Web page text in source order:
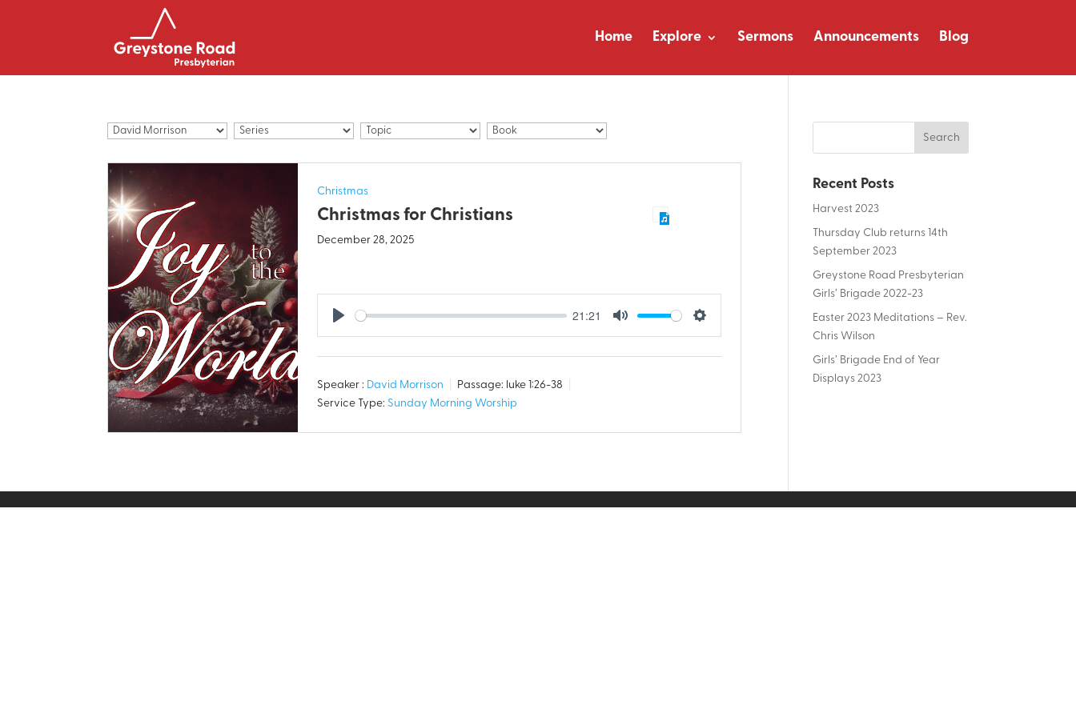
Home Explore Sermons Announcements Blog
Christmas
Christmas for Christians
December 28, 2025
21:21
Speaker : David Morrison Passage: luke 1:26-38
Service Type: Sunday Morning Worship
Recent Posts
Harvest 2023
Thursday Club returns 14th
September 2023
Greystone Road Presbyterian
Girls’ Brigade 2022-23
Easter 2023 Meditations – Rev.
Chris Wilson
Girls’ Brigade End of Year
Displays 2023